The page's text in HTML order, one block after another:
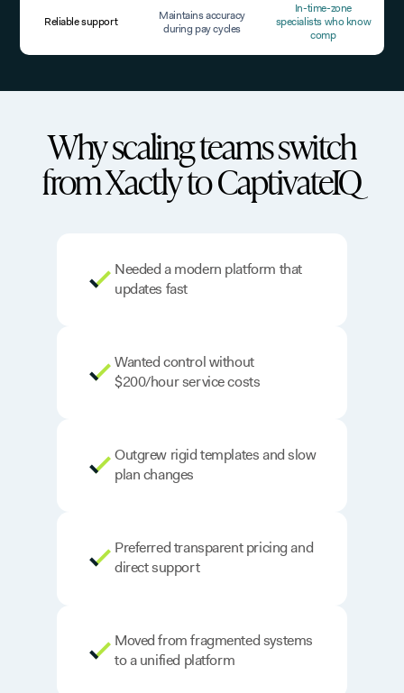
Reliable support
Maintains accuracy
during pay cycles
In-time-zone
specialists who know
comp
Why scaling teams switch
from Xactly to CaptivateIQ
Needed a modern platform that
updates fast
Wanted control without
$200/hour service costs
Outgrew rigid templates and slow
plan changes
Preferred transparent pricing and
direct support
Moved from fragmented systems
to a unified platform